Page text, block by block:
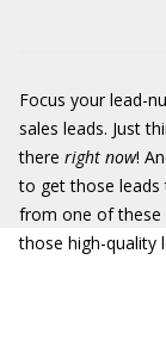
Focus your lead-
sales leads. Just
there right now!
to get those leads
from one of these
those high-quality